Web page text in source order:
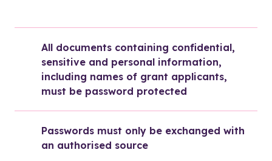
All documents containing confidential,
sensitive and personal information,
including names of grant applicants,
must be password protected
Passwords must only be exchanged with
an authorised source